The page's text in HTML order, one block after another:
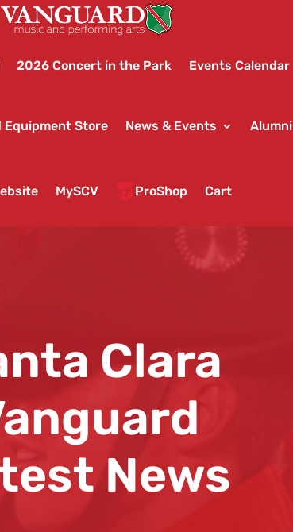
2026 Concert in the Park Events Calendar
Equipment Store News & Events Alumni
MySCV ProShop Cart
Clara
News